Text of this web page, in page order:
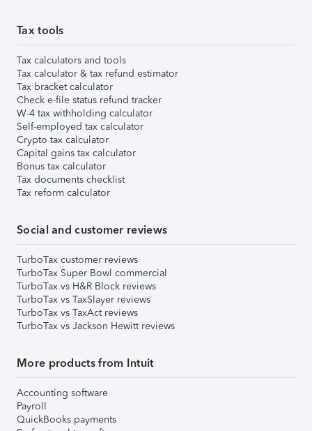
Tax tools
Tax calculators and tools
Tax calculator & tax refund estimator
Tax bracket calculator
Check e-file status refund tracker
W-4 tax withholding calculator
Self-employed tax calculator
Crypto tax calculator
Capital gains tax calculator
Bonus tax calculator
Tax documents checklist
Tax reform calculator
Social and customer reviews
TurboTax customer reviews
TurboTax Super Bowl commercial
TurboTax vs H&R Block reviews
TurboTax vs TaxSlayer reviews
TurboTax vs TaxAct reviews
TurboTax vs Jackson Hewitt reviews
More products from Intuit
Accounting software
Payroll
QuickBooks payments